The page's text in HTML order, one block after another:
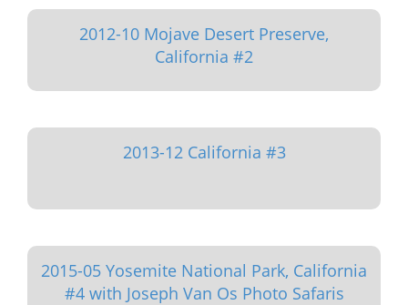
2012-10 Mojave Desert Preserve,
California #2
2013-12 California #3
2015-05 Yosemite National Park, California
#4 with Joseph Van Os Photo Safaris